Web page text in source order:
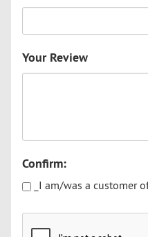
Your Review
Confirm:
_I am/was a customer